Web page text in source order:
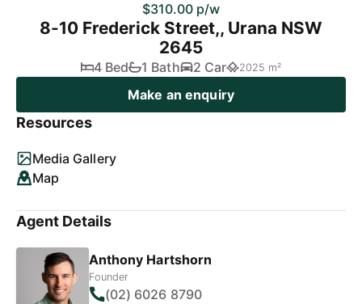
$310.00 p/w
8-10 Frederick Street,, Urana NSW
2645
4 Bed 1 Bath 2 Car 2025 m²
Make an enquiry
Resources
Media Gallery
Map
Agent Details
Anthony Hartshorn
Founder
(02) 6026 8790